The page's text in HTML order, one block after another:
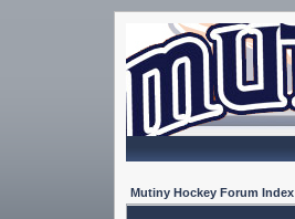
Mutiny Hockey Forum Index